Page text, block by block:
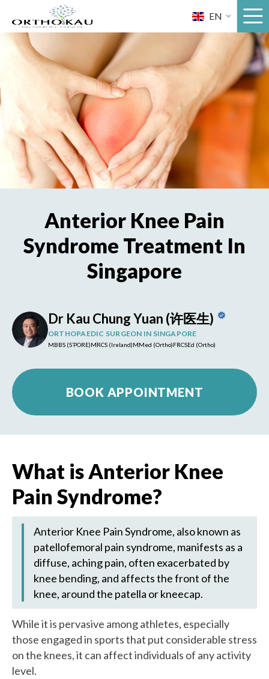
content
EN
Anterior Knee Pain
Syndrome Treatment In
Singapore
Dr Kau Chung Yuan (许医生)
ORTHOPAEDIC SURGEON IN SINGAPORE
MBBS (S’PORE)MRCS (Ireland)MMed (Ortho)FRCSEd (Ortho)
BOOK APPOINTMENT
What is Anterior Knee
Pain Syndrome?
Anterior Knee Pain Syndrome, also known as
patellofemoral pain syndrome, manifests as a
diffuse, aching pain, often exacerbated by
knee bending, and affects the front of the
knee, around the patella or kneecap.
While it is pervasive among athletes, especially
those engaged in sports that put considerable stress
on the knees, it can affect individuals of any activity
level.